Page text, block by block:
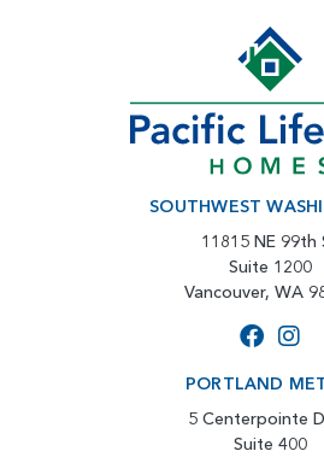
SOUTHWEST
11815 NE 99th
Suite 1200
Vancouver, WA
PORTLAND
5 Centerpointe
Suite 400